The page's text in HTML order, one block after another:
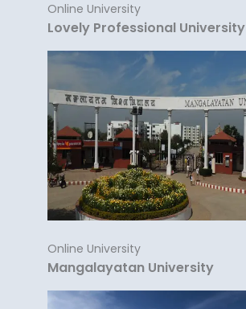
Online University
Lovely Professional University
Online University
Mangalayatan University